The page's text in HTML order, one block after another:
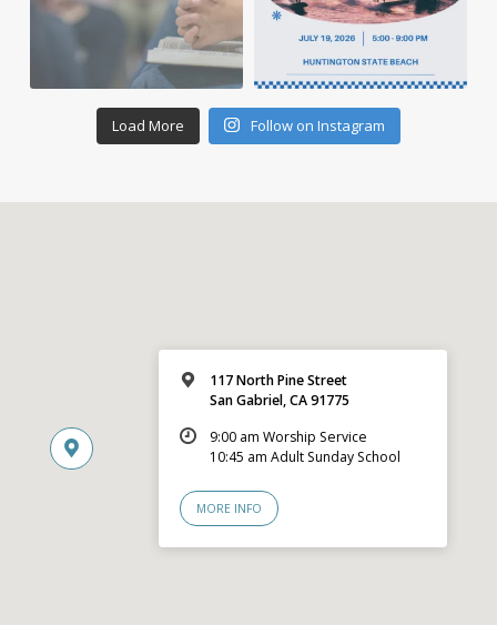
Load More Follow on Instagram
117 North Pine Street
San Gabriel, CA 91775
9:00 am Worship Service
10:45 am Adult Sunday School
MORE INFO